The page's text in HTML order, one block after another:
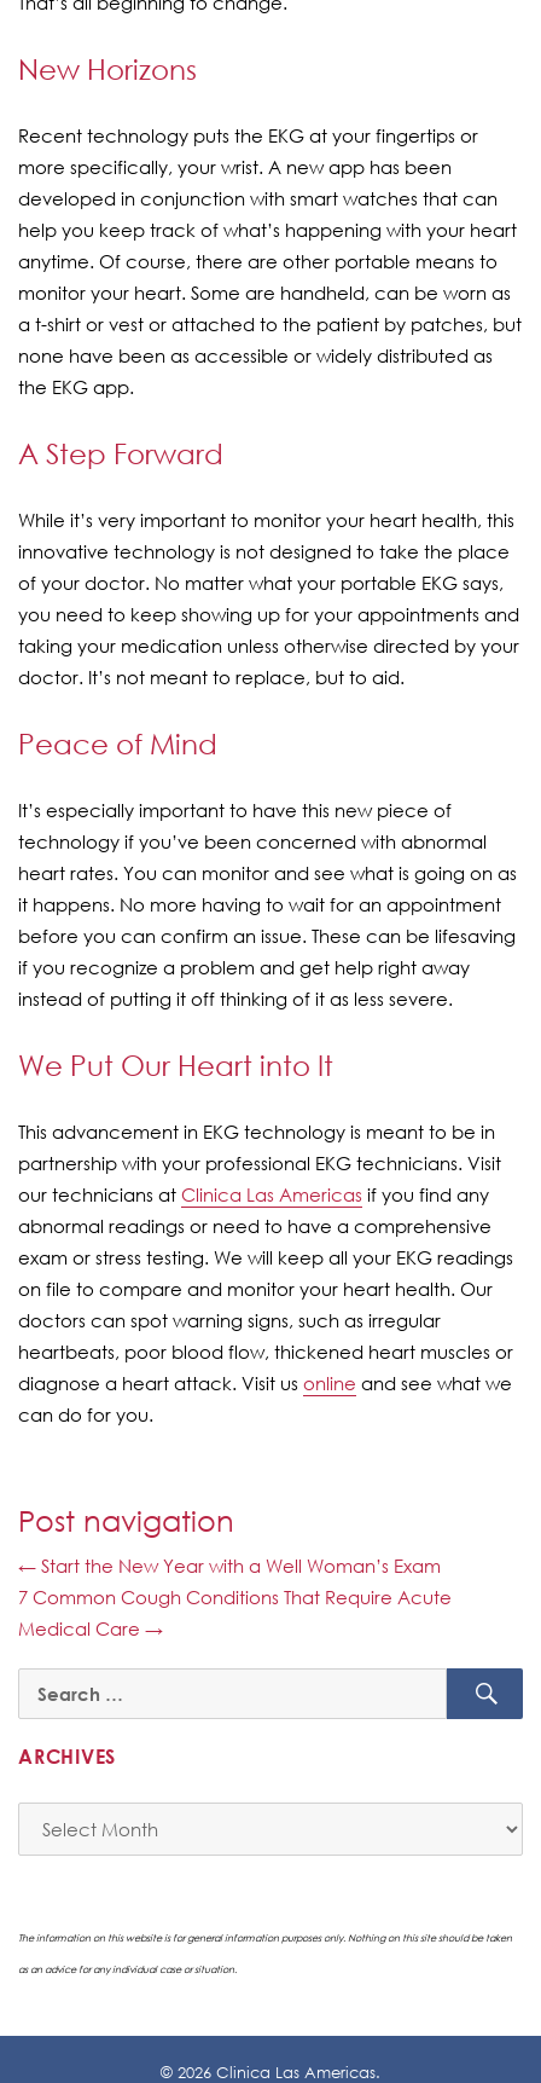
New Horizons
Recent technology puts the EKG at your fingertips or
more specifically, your wrist. A new app has been
developed in conjunction with smart watches that can
help you keep track of what’s happening with your heart
anytime. Of course, there are other portable means to
monitor your heart. Some are handheld, can be worn as
a t-shirt or vest or attached to the patient by patches, but
none have been as accessible or widely distributed as
the EKG app.
A Step Forward
While it’s very important to monitor your heart health, this
innovative technology is not designed to take the place
of your doctor. No matter what your portable EKG says,
you need to keep showing up for your appointments and
taking your medication unless otherwise directed by your
doctor. It’s not meant to replace, but to aid.
Peace of Mind
It’s especially important to have this new piece of
technology if you’ve been concerned with abnormal
heart rates. You can monitor and see what is going on as
it happens. No more having to wait for an appointment
before you can confirm an issue. These can be lifesaving
if you recognize a problem and get help right away
instead of putting it off thinking of it as less severe.
We Put Our Heart into It
This advancement in EKG technology is meant to be in
partnership with your professional EKG technicians. Visit
our technicians at Clinica Las Americas if you find any
abnormal readings or need to have a comprehensive
exam or stress testing. We will keep all your EKG readings
on file to compare and monitor your heart health. Our
doctors can spot warning signs, such as irregular
heartbeats, poor blood flow, thickened heart muscles or
diagnose a heart attack. Visit us online and see what we
can do for you.
Post navigation
← Start the New Year with a Well Woman’s Exam
7 Common Cough Conditions That Require Acute
Medical Care →
Search
for:
ARCHIVES
The information on this website is for general information purposes only. Nothing on this site should be taken
as an advice for any individual case or situation.
© 2026 Clinica Las Americas.